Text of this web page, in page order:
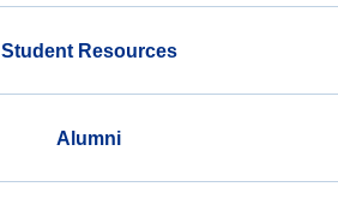
Student Resources
Alumni